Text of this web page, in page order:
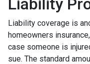
Liability
Liability coverage is
homeowners
case someone is
sue. The standard